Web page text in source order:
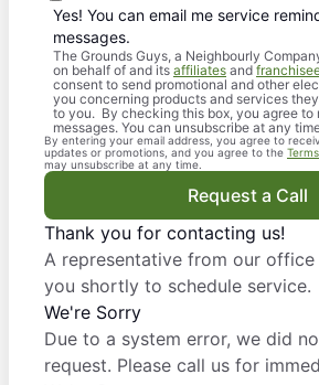
Yes! You can email me service
messages.
The Grounds Guys, a Neighbourly
on behalf of and its affiliates and
consent to send promotional and other
you concerning products and services
to you. By checking this box, you agree to
messages. You can unsubscribe at any
By entering your email address, you agree to
updates or promotions, and you agree to the Terms
may unsubscribe at any time.
Request a Call
Thank you for contacting us!
A representative from our
you shortly to schedule service.
We're Sorry
Due to a system error, we did
request. Please call us for